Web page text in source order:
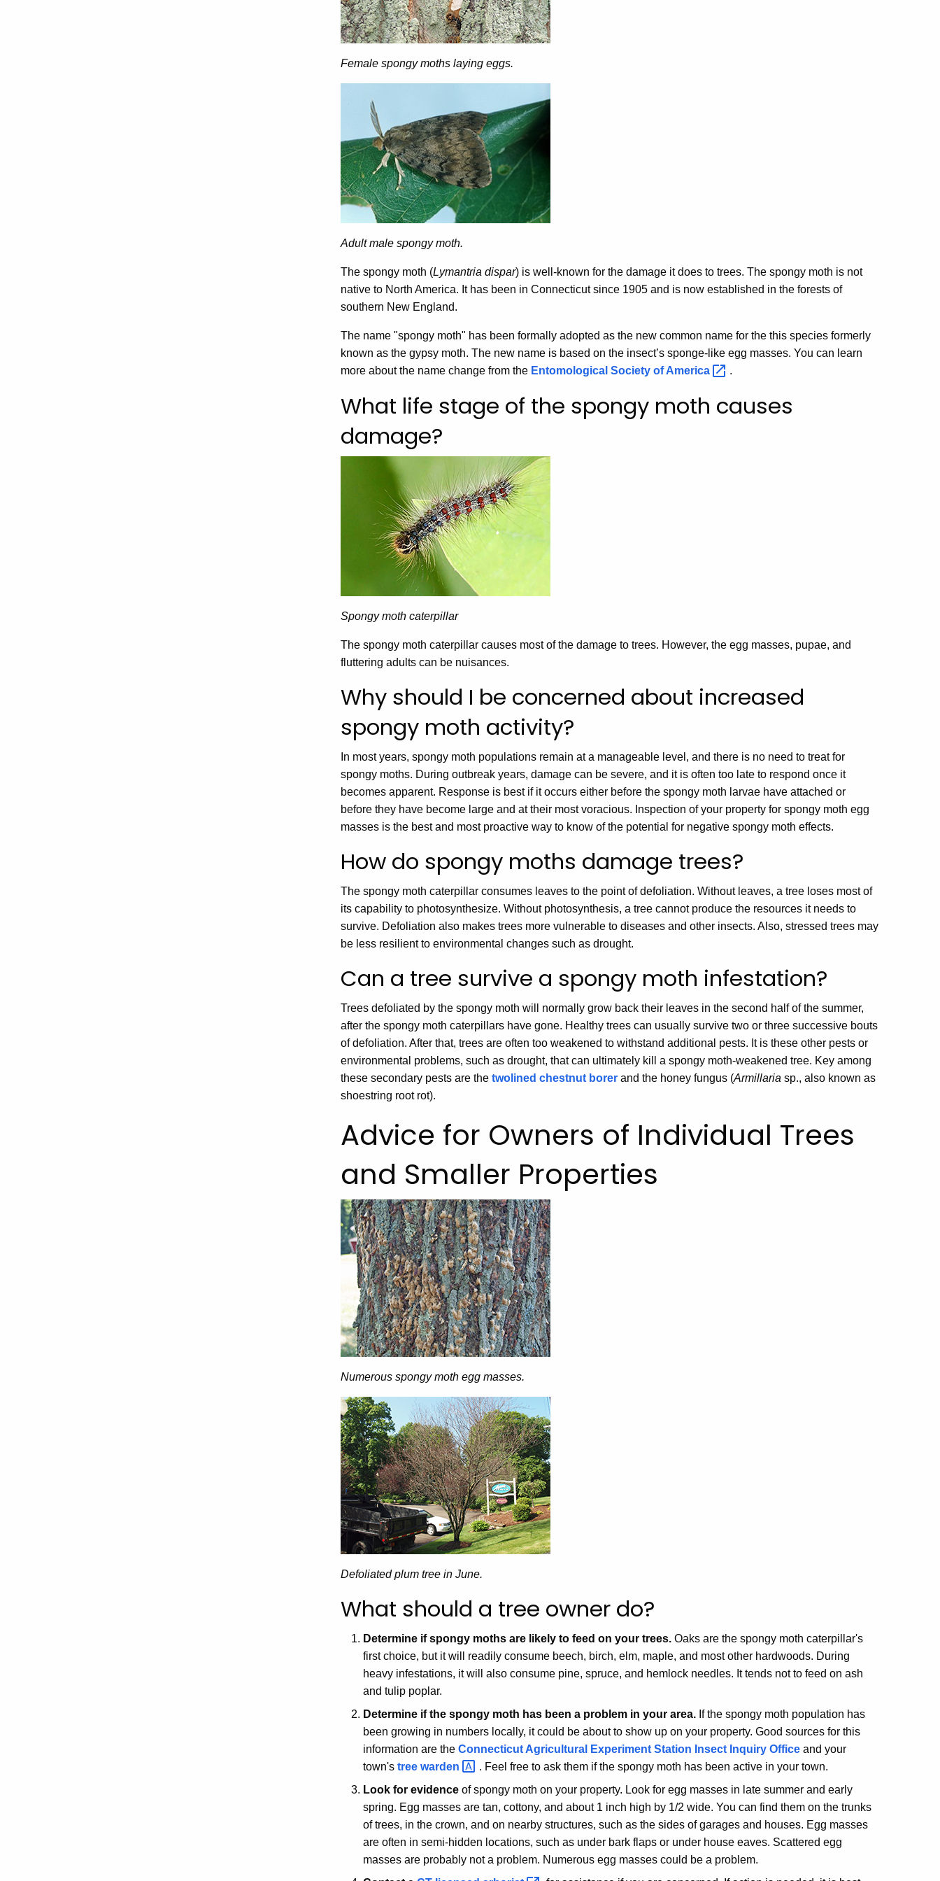
Female spongy moths laying eggs.
Adult male spongy moth.
The spongy moth (Lymantria dispar) is well-known for the damage it does to trees. The spongy moth is not
native to North America. It has been in Connecticut since 1905 and is now established in the forests of
southern New England.
The name "spongy moth" has been formally adopted as the new common name for the this species formerly
known as the gypsy moth. The new name is based on the insect’s sponge-like egg masses. You can learn
more about the name change from the Entomological Society ofAmerica .
What life stage of the spongy moth causes
damage?
Spongy moth caterpillar
The spongy moth caterpillar causes most of the damage to trees. However, the egg masses, pupae, and
fluttering adults can be nuisances.
Why should I be concerned about increased
spongy moth activity?
In most years, spongy moth populations remain at a manageable level, and there is no need to treat for
spongy moths. During outbreak years, damage can be severe, and it is often too late to respond once it
becomes apparent. Response is best if it occurs either before the spongy moth larvae have attached or
before they have become large and at their most voracious. Inspection of your property for spongy moth egg
masses is the best and most proactive way to know of the potential for negative spongy moth effects.
How do spongy moths damage trees?
The spongy moth caterpillar consumes leaves to the point of defoliation. Without leaves, a tree loses most of
its capability to photosynthesize. Without photosynthesis, a tree cannot produce the resources it needs to
survive. Defoliation also makes trees more vulnerable to diseases and other insects. Also, stressed trees may
be less resilient to environmental changes such as drought.
Can a tree survive a spongy moth infestation?
Trees defoliated by the spongy moth will normally grow back their leaves in the second half of the summer,
after the spongy moth caterpillars have gone. Healthy trees can usually survive two or three successive bouts
of defoliation. After that, trees are often too weakened to withstand additional pests. It is these other pests or
environmental problems, such as drought, that can ultimately kill a spongy moth-weakened tree. Key among
these secondary pests are the twolined chestnut borer and the honey fungus (Armillaria sp., also known as
shoestring root rot).
Advice for Owners of Individual Trees
and Smaller Properties
Numerous spongy moth egg masses.
Defoliated plum tree in June.
What should a tree owner do?
Determine if spongy moths are likely to feed on your trees. Oaks are the spongy moth caterpillar's
first choice, but it will readily consume beech, birch, elm, maple, and most other hardwoods. During
heavy infestations, it will also consume pine, spruce, and hemlock needles. It tends not to feed on ash
and tulip poplar.
Determine if the spongy moth has been a problem in your area. If the spongy moth population has
been growing in numbers locally, it could be about to show up on your property. Good sources for this
information are the Connecticut Agricultural Experiment Station Insect Inquiry Office and your
town's tree warden
. Feel free to ask them if the spongy moth has been active in your town.
Look for evidence of spongy moth on your property. Look for egg masses in late summer and early
spring. Egg masses are tan, cottony, and about 1 inch high by 1/2 wide. You can find them on the trunks
of trees, in the crown, and on nearby structures, such as the sides of garages and houses. Egg masses
are often in semi-hidden locations, such as under bark flaps or under house eaves. Scattered egg
masses are probably not a problem. Numerous egg masses could be a problem.